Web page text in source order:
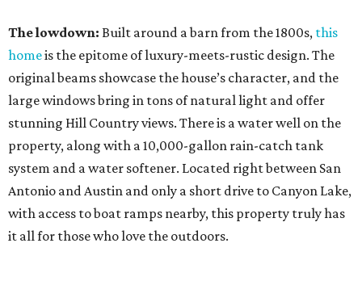
The lowdown: Built around a barn from the 1800s, this
homeis the epitome of luxury-meets-rustic design. The
original beams showcase the house’s character, and the
large windows bring in tons of natural light and offer
stunning Hill Country views. There is a water well on the
property, along with a 10,000-gallon rain-catch tank
system and a water softener. Located right between San
Antonio and Austin and only a short drive to Canyon Lake,
with access to boat ramps nearby, this property truly has
it all for those who love the outdoors.